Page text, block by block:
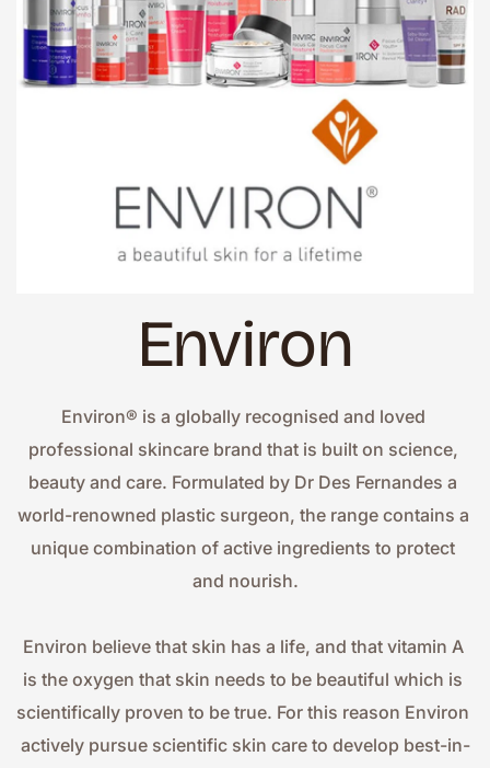
Environ
Environ® is a globally recognised and loved
professional skincare brand that is built on science,
beauty and care. Formulated by Dr Des Fernandes a
world-renowned plastic surgeon, the range contains a
unique combination of active ingredients to protect
and nourish.
Environ believe that skin has a life, and that vitamin A
is the oxygen that skin needs to be beautiful which is
scientifically proven to be true. For this reason Environ
actively pursue scientific skin care to develop best-in-